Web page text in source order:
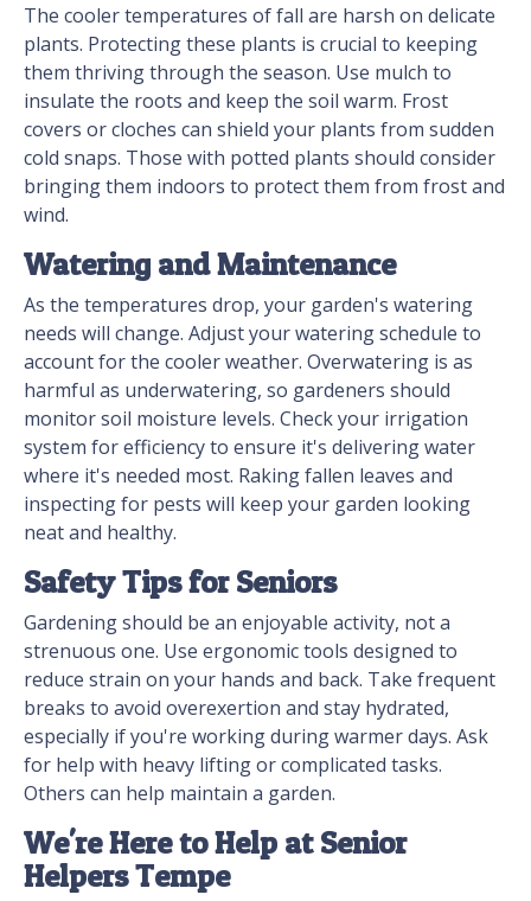
The cooler temperatures of fall are harsh on delicate
plants. Protecting these plants is crucial to keeping
them thriving through the season. Use mulch to
insulate the roots and keep the soil warm. Frost
covers or cloches can shield your plants from sudden
cold snaps. Those with potted plants should consider
bringing them indoors to protect them from frost and
wind.
Watering and Maintenance
As the temperatures drop, your garden's watering
needs will change. Adjust your watering schedule to
account for the cooler weather. Overwatering is as
harmful as underwatering, so gardeners should
monitor soil moisture levels. Check your irrigation
system for efficiency to ensure it's delivering water
where it's needed most. Raking fallen leaves and
inspecting for pests will keep your garden looking
neat and healthy.
Safety Tips for Seniors
Gardening should be an enjoyable activity, not a
strenuous one. Use ergonomic tools designed to
reduce strain on your hands and back. Take frequent
breaks to avoid overexertion and stay hydrated,
especially if you're working during warmer days. Ask
for help with heavy lifting or complicated tasks.
Others can help maintain a garden.
We're Here to Help at Senior
Helpers Tempe